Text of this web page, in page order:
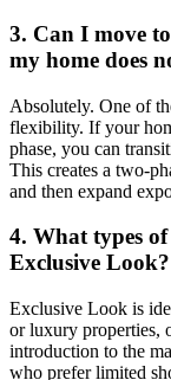
3. Can I move
my home does
Absolutely. One of
flexibility. If your
phase, you can
This creates a two-
and then expand
4. What types of
Exclusive Look?
Exclusive Look is
or luxury properties,
introduction to the
who prefer limited